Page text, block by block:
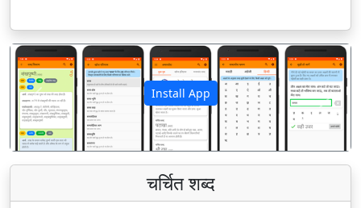
Install App
पिछला अगला
चर्चित शब्द